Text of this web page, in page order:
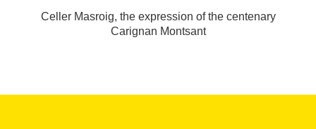
Celler Masroig, the expression of the centenary
Carignan Montsant